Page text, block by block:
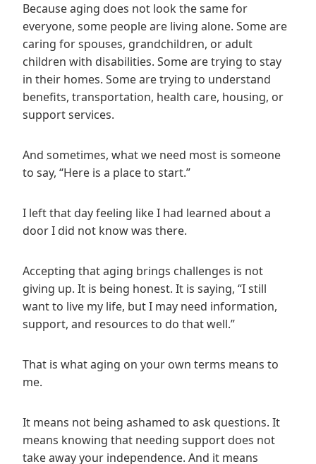
Because aging does not look the same for
everyone, some people are living alone. Some are
caring for spouses, grandchildren, or adult
children with disabilities. Some are trying to stay
in their homes. Some are trying to understand
benefits, transportation, health care, housing, or
support services.
And sometimes, what we need most is someone
to say, “Here is a place to start.”
I left that day feeling like I had learned about a
door I did not know was there.
Accepting that aging brings challenges is not
giving up. It is being honest. It is saying, “I still
want to live my life, but I may need information,
support, and resources to do that well.”
That is what aging on your own terms means to
me.
It means not being ashamed to ask questions. It
means knowing that needing support does not
take away your independence. And it means